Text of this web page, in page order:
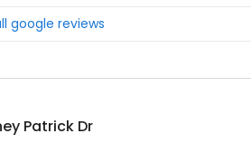
google reviews
Patrick Dr